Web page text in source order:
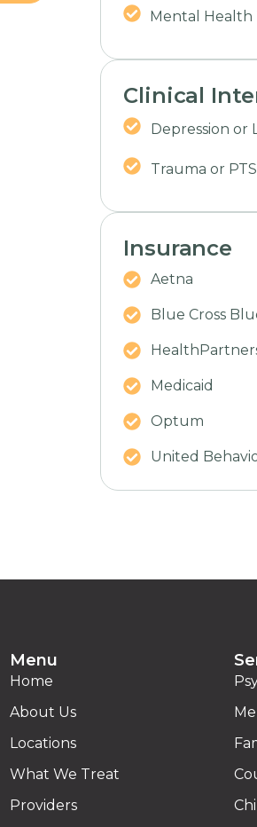
Mental Health
Clinical
Depression or
Trauma or
Insurance
Aetna
Blue Cross
Medicaid
Optum
United
Menu
Home
About Us
Locations
What We Treat
Providers